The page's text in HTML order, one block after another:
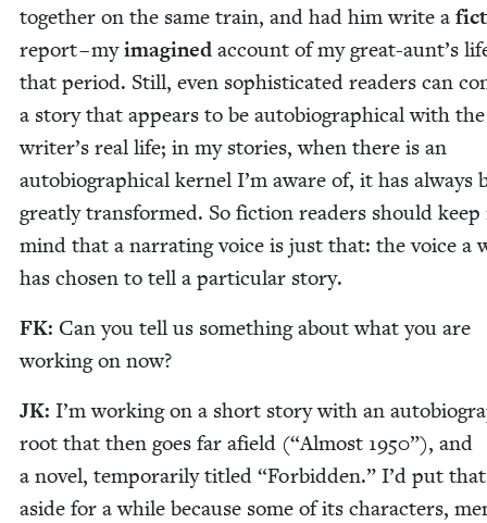
togeth­er on the same train, and had him write a
report – myimag­ined account of my great-aunt’s
that peri­od. Still, even sophis­ti­cat­ed read­ers can
a sto­ry that appears to be auto­bi­o­graph­i­cal with the
writer’s real life; in my sto­ries, when there is an
auto­bi­o­graph­i­cal ker­nel I’m aware of, it has always
great­ly trans­formed. So fic­tion read­ers should keep
mind that a nar­rat­ing voice is just that: the voice a
has cho­sen to tell a par­tic­u­lar story.
FK: Can you tell us some­thing about what you are
work­ing on now?
JK: I’m work­ing on a short sto­ry with an
root that then goes far afield (“Almost 1950”), and
a nov­el, tem­porar­i­ly titled “For­bid­den.” I’d put
aside for a while because some of its char­ac­ters,